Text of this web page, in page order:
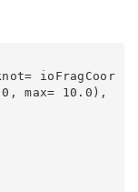
max= 10.0),